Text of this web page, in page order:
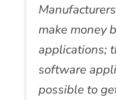
make money
applications;
software
possible to